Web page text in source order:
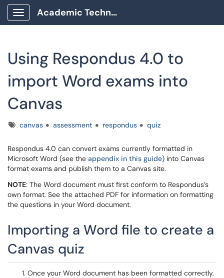
Show Applications Menu
Academic Technology Client Portal
Using Respondus 4.0 to
import Word exams into
Canvas
Tagscanvas assessment respondus quiz
Respondus 4.0 can convert exams currently formatted in
Microsoft Word (see the appendix in this guide) into Canvas
format exams and publish them to a Canvas site.
NOTE: The Word document must first conform to Respondus’s
own format. See the attached PDF for information on formatting
the questions in your Word document.
Importing a Word file to create a
Canvas quiz
Once your Word document has been formatted correctly,